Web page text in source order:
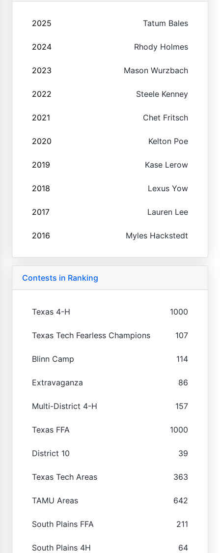
2025 Tatum Bales
2024 Rhody Holmes
2023 Mason Wurzbach
2022 Steele Kenney
2021 Chet Fritsch
2020 Kelton Poe
2019 Kase Lerow
2018 Lexus Yow
2017 Lauren Lee
2016 Myles Hackstedt
Contests in Ranking
Texas 4-H 1000
Texas Tech Fearless Champions 107
Blinn Camp 114
Extravaganza 86
Multi-District 4-H 157
Texas FFA 1000
District 10 39
Texas Tech Areas 363
TAMU Areas 642
South Plains FFA 211
South Plains 4H 64